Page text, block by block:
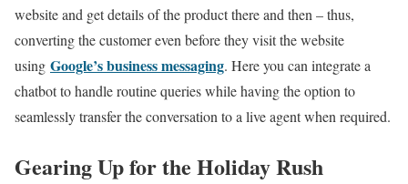
website and get details of the product there and then – thus,
converting the customer even before they visit the website
using Google’s business messaging. Here you can integrate a
chatbot to handle routine queries while having the option to
seamlessly transfer the conversation to a live agent when required.
Gearing Up for the Holiday Rush